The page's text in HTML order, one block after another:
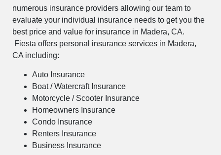
numerous insurance providers allowing our team to
evaluate your individual insurance needs to get you the
best price and value for insurance in Madera, CA.
Fiesta offers personal insurance services in Madera,
CA including:
Auto Insurance
Boat / Watercraft Insurance
Motorcycle / Scooter Insurance
Homeowners Insurance
Condo Insurance
Renters Insurance
Business Insurance